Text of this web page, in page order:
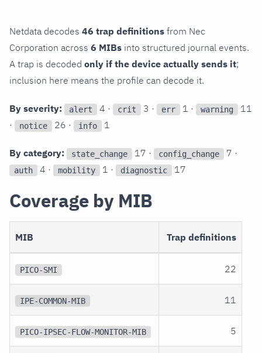
Netdata decodes 46 trap definitions from Nec
Corporation across 6 MIBs into structured journal events.
A trap is decoded only if the device actually sends it;
inclusion here means the profile can decode it.
By severity: alert 4 · crit 3 · err 1 · warning
11
·
notice 26 · info 1
By category: state_change 17 · config_change 7 ·
auth 4 · mobility 1 · diagnostic 17
Coverage by MIB
MIB Trap definitions
PICO-SMI 22
IPE-COMMON-MIB 11
PICO-IPSEC-FLOW-MONITOR-MIB 5